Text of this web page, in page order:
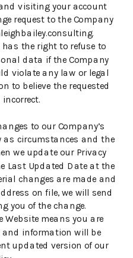
visiting your account
request to the Company
has the right to refuse to
data if the Company
violate any law or legal
to believe the requested
to our Company’s
as circumstances and the
we update our Privacy
Last Updated Date at the
changes are made and
on file, we will send
you of the change.
Website means you are
information will be
updated version of our